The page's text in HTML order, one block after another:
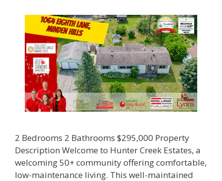
2 Bedrooms 2 Bathrooms $295,000 Property
Description Welcome to Hunter Creek Estates, a
welcoming 50+ community offering comfortable,
low-maintenance living. This well-maintained